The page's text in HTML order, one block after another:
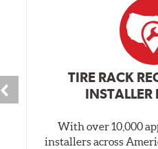
TIRE RACK
With over 10,000
installers across